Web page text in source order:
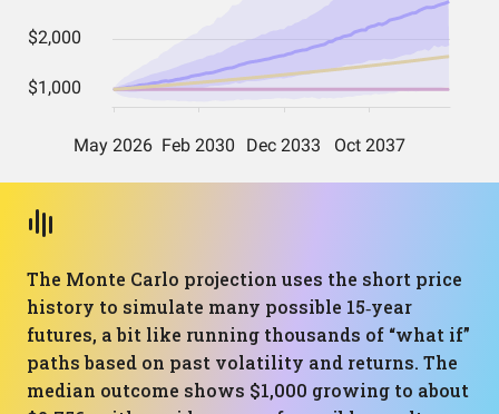
The Monte Carlo projection uses the short price
history to simulate many possible 15‑year
futures, a bit like running thousands of “what if”
paths based on past volatility and returns. The
median outcome shows $1,000 growing to about